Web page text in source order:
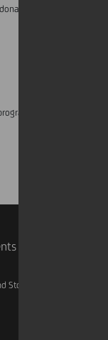
in support of
volunteering
Storage